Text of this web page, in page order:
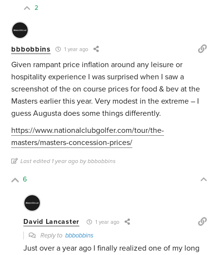
2
bbbobbins 1 year ago
Given rampant price inflation around any leisure or
hospitality experience I was surprised when I saw a
screenshot of the on course prices for food & bev at the
Masters earlier this year. Very modest in the extreme – I
guess Augusta does some things differently.
https://www.nationalclubgolfer.com/tour/the-
masters/masters-concession-prices/
Last edited 1 year ago by bbbobbins
6
David Lancaster 1 year ago
Reply tobbbobbins
Just over a year ago I finally realized one of my long